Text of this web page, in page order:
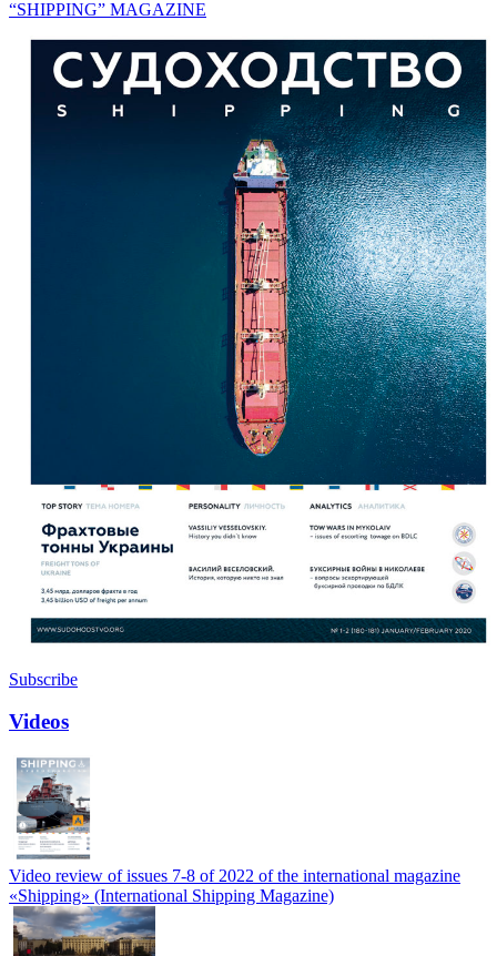
“SHIPPING” MAGAZINE
Subscribe
Videos
Video review of issues 7-8 of 2022 of the international magazine
«Shipping» (International Shipping Magazine)